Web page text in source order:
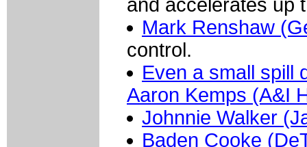
and accelerates up
Mark Renshaw
control.
Even a small spill
Aaron Kemps (A&I
Johnnie Walker
Baden Cooke